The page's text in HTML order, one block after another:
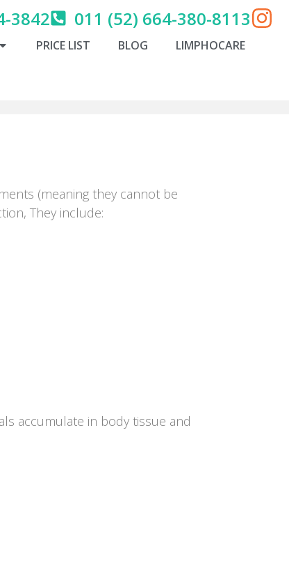
3842 011 (52) 664-380-8113
PRICE LIST BLOG LIMPHOCARE
(meaning they cannot be
They include:
accumulate in body tissue and